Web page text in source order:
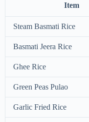
Item
Steam Basmati Rice
Basmati Jeera Rice
Ghee Rice
Green Peas Pulao
Garlic Fried Rice